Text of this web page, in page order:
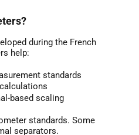
during the French
help:
standards
based scaling
standards. Some
separators.